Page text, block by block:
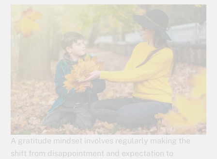
A gratitude mindset involves regularly making the
shift from disappointment and expectation to